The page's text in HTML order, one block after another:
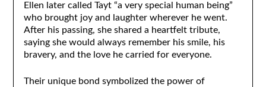
Ellen later called Tayt “a very special human being”
who brought joy and laughter wherever he went.
After his passing, she shared a heartfelt tribute,
saying she would always remember his smile, his
bravery, and the love he carried for everyone.
Their unique bond symbolized the power of